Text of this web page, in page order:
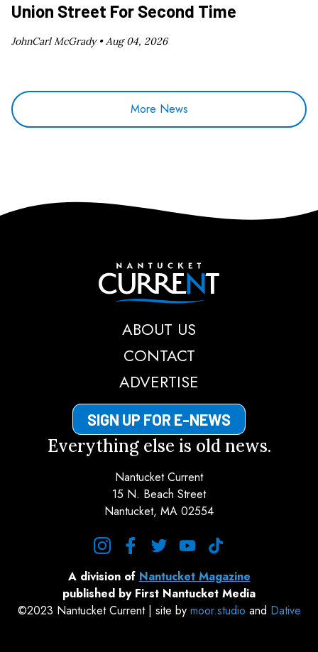
Union Street For Second Time
JohnCarl McGrady •Aug 04, 2026
More News
Nantucket Current
ABOUT US
CONTACT
ADVERTISE
SIGN UP FOR E-NEWS
Everything else is old news.
Nantucket Current
15 N. Beach Street
Nantucket, MA 02554
A division of Nantucket Magazine
published by First Nantucket Media
©2023 Nantucket Current | site by moor.studio and Dative